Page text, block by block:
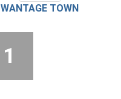
WANTAGE TOWN
1